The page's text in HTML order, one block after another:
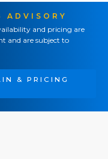
ADVISORY
and pricing are
and are subject to
& PRICING